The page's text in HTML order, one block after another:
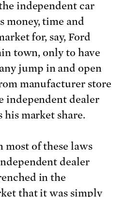
independent car
money, time and
for, say, Ford
town, only to have
jump in and open
manufacturer store
independent dealer
his market share.
most of these laws
dealer
in the
that it was simply